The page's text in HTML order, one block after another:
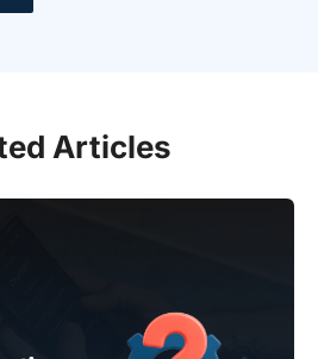
Articles